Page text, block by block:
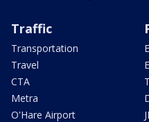
Traffic
Transportation
Travel
CTA
Metra
O'Hare Airport